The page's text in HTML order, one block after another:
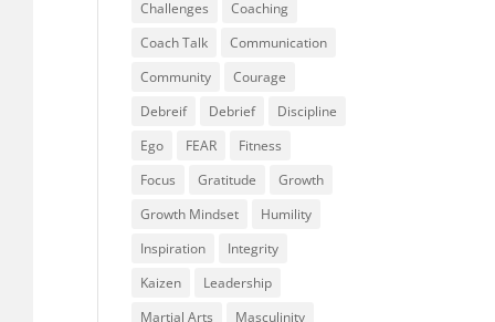
Challenges
Coaching
Coach Talk
Communication
Community
Courage
Debreif
Debrief
Discipline
Ego
FEAR
Fitness
Focus
Gratitude
Growth
Growth Mindset
Humility
Inspiration
Integrity
Kaizen
Leadership
Martial Arts
Masculinity